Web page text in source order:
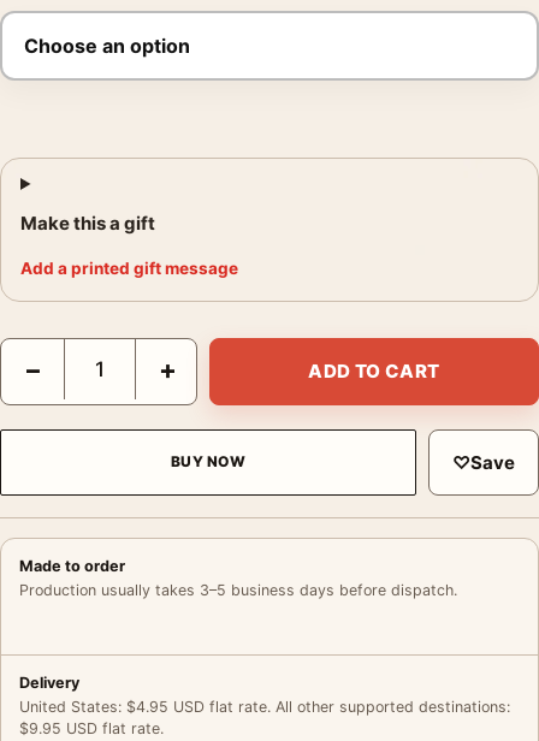
Make this a gift
Add a printed gift message
Eel River Photo Print, Edward Weston 1937 Poster quantity
− + ADD TO CART
BUY NOW ♡Save
Made to order
Production usually takes 3–5 business days before dispatch.
Delivery
United States: $4.95 USD flat rate. All other supported destinations:
$9.95 USD flat rate.